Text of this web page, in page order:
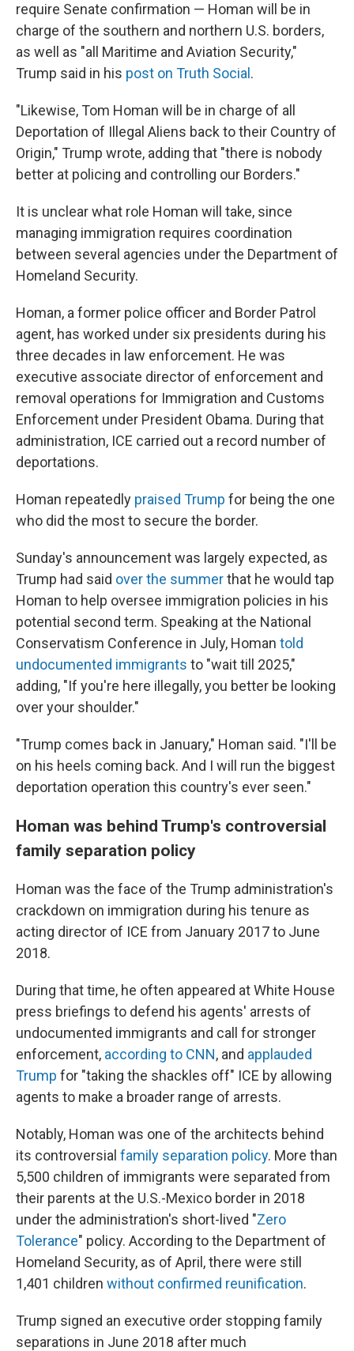
require Senate confirmation — Homan will be in
charge of the southern and northern U.S. borders,
as well as "all Maritime and Aviation Security,"
Trump said in his post on Truth Social .
"Likewise, Tom Homan will be in charge of all
Deportation of Illegal Aliens back to their Country of
Origin," Trump wrote, adding that "there is nobody
better at policing and controlling our Borders."
It is unclear what role Homan will take, since
managing immigration requires coordination
between several agencies under the Department of
Homeland Security.
Homan, a former police officer and Border Patrol
agent, has worked under six presidents during his
three decades in law enforcement. He was
executive associate director of enforcement and
removal operations for Immigration and Customs
Enforcement under President Obama. During that
administration, ICE carried out a record number of
deportations.
Homan repeatedly praised Trump for being the one
who did the most to secure the border.
Sunday's announcement was largely expected, as
Trump had said over the summerthat he would tap
Homan to help oversee immigration policies in his
potential second term. Speaking at the National
Conservatism Conference in July, Homan told
undocumented immigrants to "wait till 2025,"
adding, "If you're here illegally, you better be looking
over your shoulder."
"Trump comes back in January," Homan said. "I'll be
on his heels coming back. And I will run the biggest
deportation operation this country's ever seen."
Homan was behind Trump's controversial
family separation policy
Homan was the face of the Trump administration's
crackdown on immigration during his tenure as
acting director of ICE from January 2017 to June
2018.
During that time, he often appeared at White House
press briefings to defend his agents' arrests of
undocumented immigrants and call for stronger
enforcement, according to CNN, and applauded
Trump for "taking the shackles off" ICE by allowing
agents to make a broader range of arrests.
Notably, Homan was one of the architects behind
its controversial family separation policy. More than
5,500 children of immigrants were separated from
their parents at the U.S.-Mexico border in 2018
under the administration's short-lived "Zero
Tolerance" policy. According to the Department of
Homeland Security, as of April, there were still
1,401 children without confirmed reunification.
Trump signed an executive order stopping family
separations in June 2018 after much